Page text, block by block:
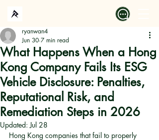
What Happens When a Hong
Kong Company Fails Its ESG
Vehicle Disclosure: Penalties,
Reputational Risk, and
Remediation Steps in 2026
ryanwan4
Jun 30 7 min read
Updated:Jul 28
Hong Kong companies that fail to properly